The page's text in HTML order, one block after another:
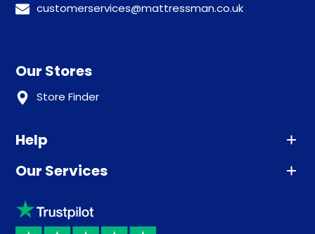
customerservices@mattressman.co.uk
Our Stores
Store Finder
Help
Advice
Sleep trial
Price promise
Our Services
Klarna
Recycling